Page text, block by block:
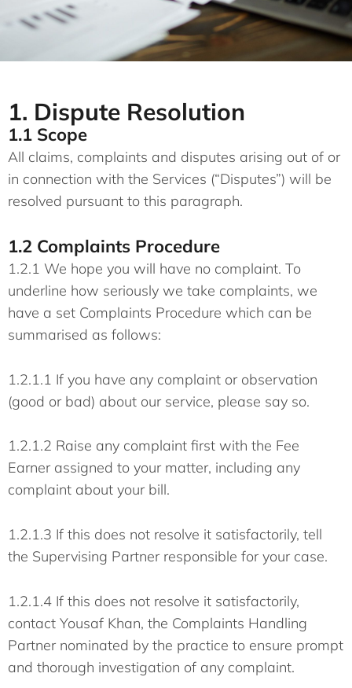
1. Dispute Resolution
1.1 Scope
All claims, complaints and disputes arising out of or
in connection with the Services (“Disputes”) will be
resolved pursuant to this paragraph.
1.2 Complaints Procedure
1.2.1 We hope you will have no complaint. To
underline how seriously we take complaints, we
have a set Complaints Procedure which can be
summarised as follows:
1.2.1.1 If you have any complaint or observation
(good or bad) about our service, please say so.
1.2.1.2 Raise any complaint first with the Fee
Earner assigned to your matter, including any
complaint about your bill.
1.2.1.3 If this does not resolve it satisfactorily, tell
the Supervising Partner responsible for your case.
1.2.1.4 If this does not resolve it satisfactorily,
contact Yousaf Khan, the Complaints Handling
Partner nominated by the practice to ensure prompt
and thorough investigation of any complaint.